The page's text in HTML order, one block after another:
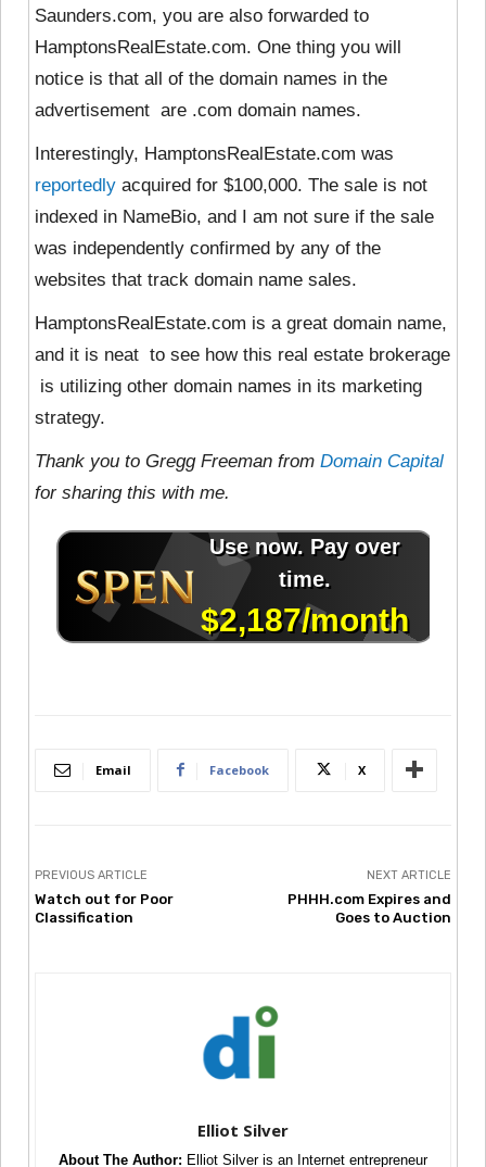
Saunders.com, you are also forwarded to
HamptonsRealEstate.com. One thing you will
notice is that all of the domain names in the
advertisement are .com domain names.
Interestingly, HamptonsRealEstate.com was
reportedly acquired for $100,000. The sale is not
indexed in NameBio, and I am not sure if the sale
was independently confirmed by any of the
websites that track domain name sales.
HamptonsRealEstate.com is a great domain name,
and it is neat to see how this real estate brokerage
is utilizing other domain names in its marketing
strategy.
Thank you to Gregg Freeman from Domain Capital
for sharing this with me.
Email Facebook X
PREVIOUS ARTICLE
Watch out for Poor
Classification
NEXT ARTICLE
PHHH.com Expires and
Goes to Auction
Elliot Silver
About The Author: Elliot Silver is an Internet entrepreneur